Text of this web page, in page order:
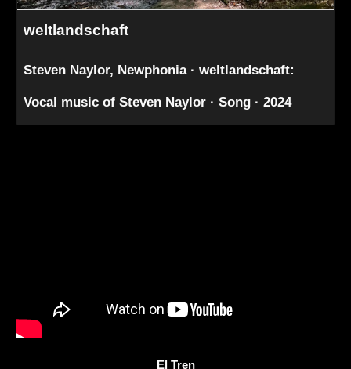
weltlandschaft
Steven Naylor, Newphonia · weltlandschaft:
Vocal music of Steven Naylor · Song · 2024
El Tren